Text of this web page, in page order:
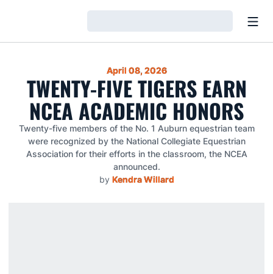
April 08, 2026
TWENTY-FIVE TIGERS EARN
NCEA ACADEMIC HONORS
Twenty-five members of the No. 1 Auburn equestrian team
were recognized by the National Collegiate Equestrian
Association for their efforts in the classroom, the NCEA
announced.
by Kendra Willard